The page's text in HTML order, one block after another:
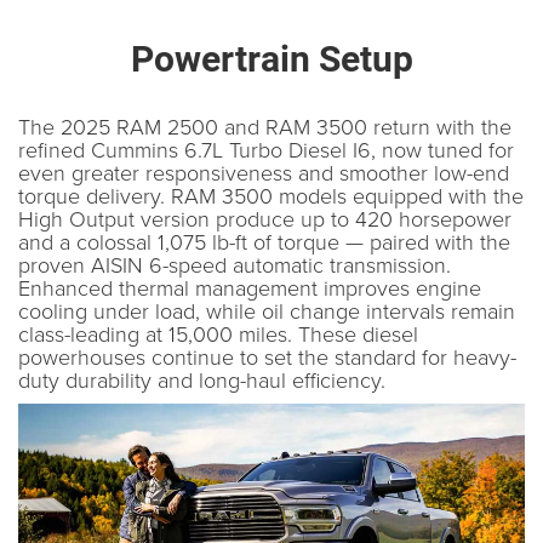
Powertrain Setup
The 2025 RAM 2500 and RAM 3500 return with the
refined Cummins 6.7L Turbo Diesel I6, now tuned for
even greater responsiveness and smoother low-end
torque delivery. RAM 3500 models equipped with the
High Output version produce up to 420 horsepower
and a colossal 1,075 lb-ft of torque — paired with the
proven AISIN 6-speed automatic transmission.
Enhanced thermal management improves engine
cooling under load, while oil change intervals remain
class-leading at 15,000 miles. These diesel
powerhouses continue to set the standard for heavy-
duty durability and long-haul efficiency.